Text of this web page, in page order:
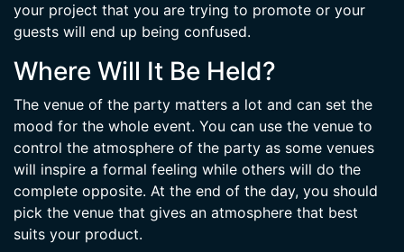
your project that you are trying to promote or your
guests will end up being confused.
Where Will It Be Held?
The venue of the party matters a lot and can set the
mood for the whole event. You can use the venue to
control the atmosphere of the party as some venues
will inspire a formal feeling while others will do the
complete opposite. At the end of the day, you should
pick the venue that gives an atmosphere that best
suits your product.